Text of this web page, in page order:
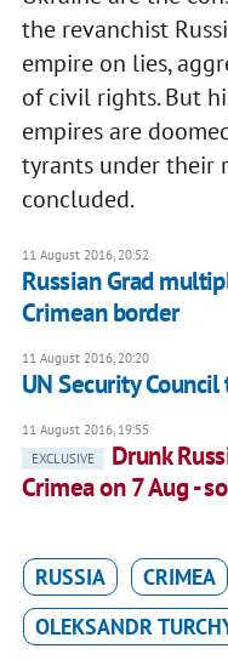
the revanchist
empire on lies,
of civil rights. But
empires are
tyrants under their
concluded.
11 August 2016, 20:52
Russian Grad
Crimean border
11 August 2016, 20:20
UN Security
11 August 2016, 19:55
EXCLUSIVE
Drunk
Crimea on 7 Aug -
RUSSIA CRIMEA
OLEKSANDR